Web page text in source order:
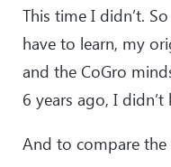
This time I didn’t.
have to learn, my
and the CoGro
6 years ago, I
And to compare